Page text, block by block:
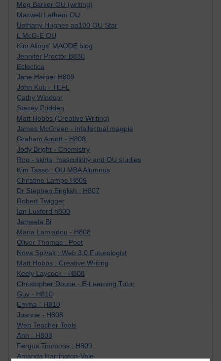
Meg Barker OU (writing)
Maxwell Latham OU
Bethany Hughes aa100 OU Star
L McG-E OU
Kim Alings' MAODE blog
Jennifer Proctor B830
Eclectica
Jane Harper H809
John Kuti - TEFL
Cathy Windsor
Stacey Pridden
Matt Hobbs (Creative Writing)
James McGreen - intellectual magpie
Graham Arnott - H808
Jody Bright - Chemistry
Roo - skirts, masculinity and OU studies
Kim Tasso : OU MBA Alumnus
Christine Lampe H809
Dr Stephen English : H807
Robert Twigger
Ian Luxford h800
Jameela Bi
Maria Lamiadou - H808
Oliver Thomas : Poet
Nova Spivak : Web 3.0 Futurologist
Matt Hobbs : Creative Writing
Keely Laycock - H808
Christopher Douce - E-Learning Tutor
Guy - H810
Emma - H810
Joanne - H808
Web Teacher Tools
Ann - H808
Fergus Timmons : H809
Amanda Harrington-Vale